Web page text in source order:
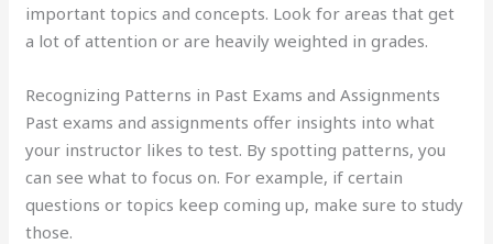
important topics and concepts. Look for areas that get
a lot of attention or are heavily weighted in grades.
Recognizing Patterns in Past Exams and Assignments
Past exams and assignments offer insights into what
your instructor likes to test. By spotting patterns, you
can see what to focus on. For example, if certain
questions or topics keep coming up, make sure to study
those.